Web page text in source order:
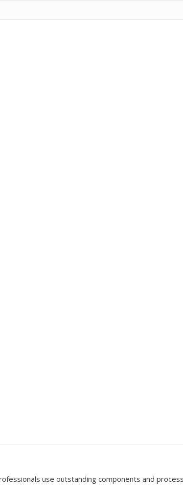
use outstanding components and